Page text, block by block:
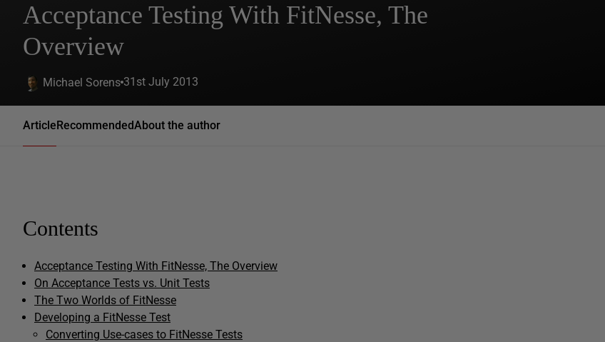
Acceptance Testing With FitNesse, The
Overview
Michael Sorens 31st July 2013
ArticleRecommendedAbout the author
Contents
Acceptance Testing With FitNesse, The Overview
On Acceptance Tests vs. Unit Tests
The Two Worlds of FitNesse
Developing a FitNesse Test
Converting Use-cases to FitNesse Tests